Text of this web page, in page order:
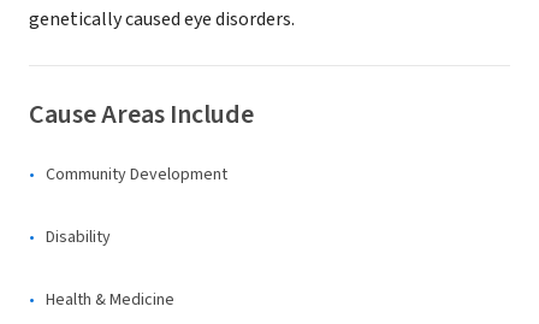
genetically caused eye disorders.
Cause Areas Include
Community Development
Disability
Health & Medicine